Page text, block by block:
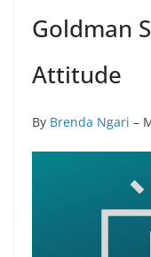
Goldman
Attitude
By Brenda Ngari –